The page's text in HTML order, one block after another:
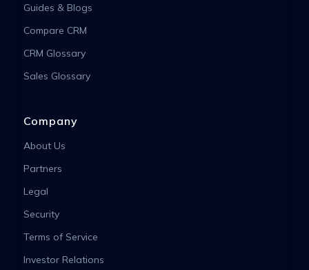
Guides & Blogs
Compare CRM
CRM Glossary
Sales Glossary
Company
About Us
Partners
Legal
Security
Terms of Service
Investor Relations